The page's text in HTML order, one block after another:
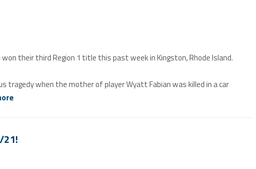
their third Region 1 title this past week in Kingston, Rhode Island.
tragedy when the mother of player Wyatt Fabian was killed in a car
21!